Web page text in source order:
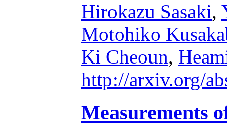
Hirokazu Sasaki,
Motohiko
Ki Cheoun,
http://arxiv.org/
Measurements